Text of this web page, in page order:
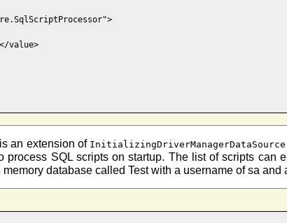
value>
is an extension of InitializingDriverManagerDataSource
SQL scripts on startup. The list of scripts can
database called Test with a username of sa and